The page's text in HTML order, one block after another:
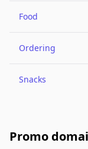
Food
Ordering
Snacks
Promo